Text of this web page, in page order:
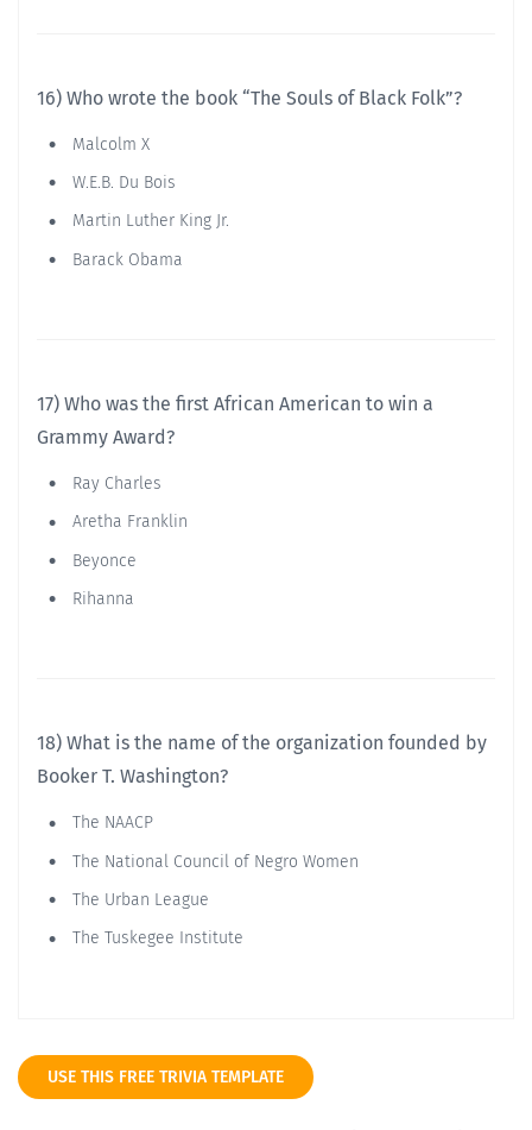
16) Who wrote the book “The Souls of Black Folk”?
Malcolm X
W.E.B. Du Bois
Martin Luther King Jr.
Barack Obama
17) Who was the first African American to win a
Grammy Award?
Ray Charles
Aretha Franklin
Beyonce
Rihanna
18) What is the name of the organization founded by
Booker T. Washington?
The NAACP
The National Council of Negro Women
The Urban League
The Tuskegee Institute
USE THIS FREE TRIVIA TEMPLATE